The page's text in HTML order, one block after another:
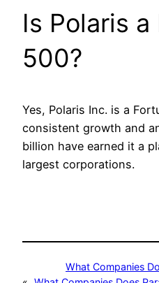
Is Polaris
500?
Yes, Polaris Inc. is a
consistent growth and
billion have earned it a
largest corporations.
What Companies